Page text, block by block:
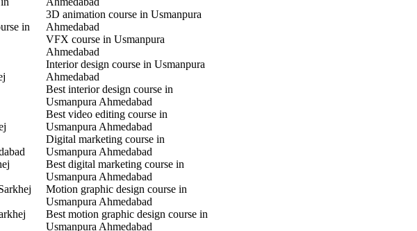
in
3D animation course in Usmanpura
Ahmedabad
VFX course in Usmanpura
Ahmedabad
Interior design course in Usmanpura
Ahmedabad
Best interior design course in
Usmanpura Ahmedabad
Best video editing course in
Usmanpura Ahmedabad
Digital marketing course in
Usmanpura Ahmedabad
Best digital marketing course in
Usmanpura Ahmedabad
Motion graphic design course in
Usmanpura Ahmedabad
Best motion graphic design course in
Usmanpura Ahmedabad